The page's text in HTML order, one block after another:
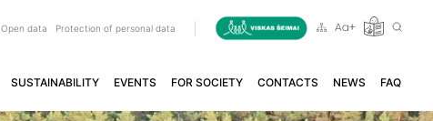
Open data Protection of personal data
SUSTAINABILITY EVENTS FOR SOCIETY CONTACTS NEWS FAQ